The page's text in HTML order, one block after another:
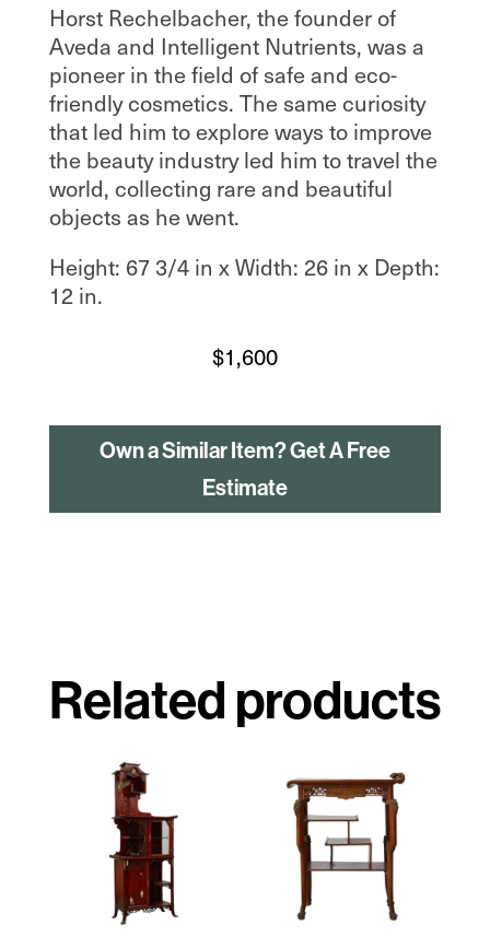
Horst Rechelbacher, the founder of
Aveda and Intelligent Nutrients, was a
pioneer in the field of safe and eco-
friendly cosmetics. The same curiosity
that led him to explore ways to improve
the beauty industry led him to travel the
world, collecting rare and beautiful
objects as he went.
Height: 67 3/4 in x Width: 26 in x Depth:
12 in.
$1,600
Own a Similar Item? Get A Free
Estimate
Related products